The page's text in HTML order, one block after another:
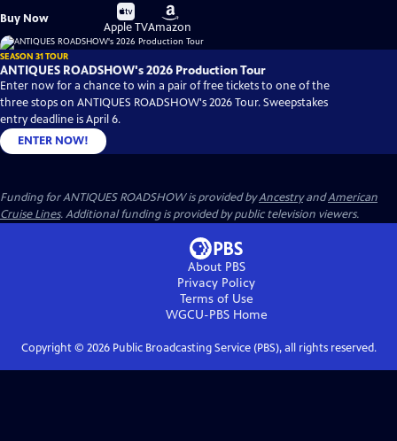
Buy Now
Buy
on
Apple TV
Buy
on
Amazon
SEASON 31 TOUR
ANTIQUES ROADSHOW's 2026 Production Tour
Enter now for a chance to win a pair of free tickets to one of the
three stops on ANTIQUES ROADSHOW's 2026 Tour. Sweepstakes
entry deadline is April 6.
ENTER NOW!
Funding for ANTIQUES ROADSHOW is provided byAncestryandAmerican
Cruise Lines. Additional funding is provided by public television viewers.
About PBS
Privacy Policy
Terms of Use
WGCU-PBSHome
Copyright © 2026Public Broadcasting Service (PBS), all rights reserved.